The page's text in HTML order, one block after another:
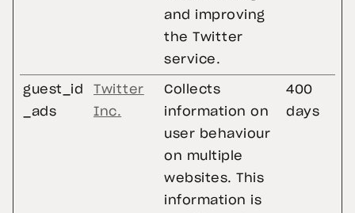
and improving
the Twitter
service.
guest_id
_ads
Twitter
Inc.
Collects
information on
user behaviour
on multiple
websites. This
information is
400
days